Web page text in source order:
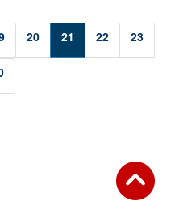
20 21 22 23